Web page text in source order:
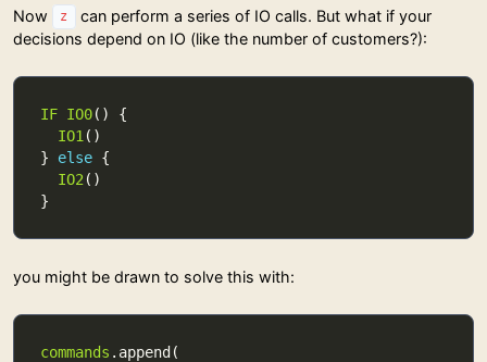
Now z
can perform a series of IO calls. But what if your
decisions depend on IO (like the number of customers?):
IF IO0
IO1
} else
IO2
you might be drawn to solve this with:
commands